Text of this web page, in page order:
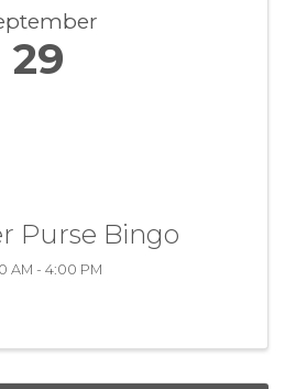
29
Purse Bingo
AM - 4:00 PM